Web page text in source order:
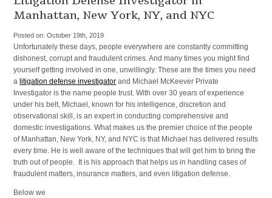
and
Investigation
NY,
Manhattan
Manhattan, New York, NY, and NYC
Posted on:October 19th, 2019
Unfortunately these days, people everywhere are constantly committing
dishonest, corrupt and fraudulent crimes. And many times you might find
yourself getting involved in one, unwillingly. These are the times you need
a litigation defense investigator and Michael McKeever Private
Investigator is the name people trust. With over 30 years of experience
under his belt, Michael, known for his intelligence, discretion and
observational skill, is an expert in conducting comprehensive and
domestic investigations. What makes us the premier choice of the people
of Manhattan, New York, NY, and NYC is that Michael has delivered results
every time. He is well aware of the techniques that will get him to bring the
truth out of people. It is his approach that helps us in handling cases of
fraudulent matters, insurance matters, and even litigation defense.
Below we